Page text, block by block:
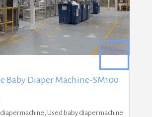
Baby Diaper Machine-SM100
machine, Used baby diaper machine